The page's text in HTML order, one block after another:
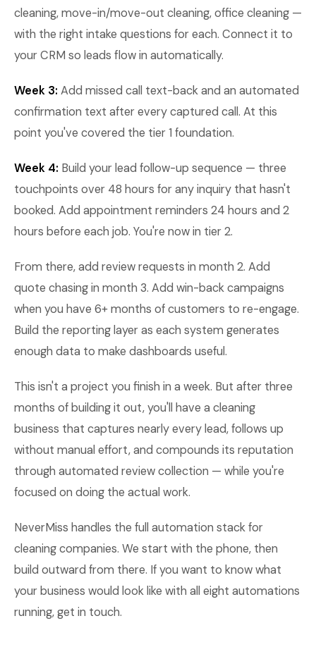
cleaning, move-in/move-out cleaning, office cleaning —
with the right intake questions for each. Connect it to
your CRM so leads flow in automatically.
Week 3: Add missed call text-back and an automated
confirmation text after every captured call. At this
point you've covered the tier 1 foundation.
Week 4: Build your lead follow-up sequence — three
touchpoints over 48 hours for any inquiry that hasn't
booked. Add appointment reminders 24 hours and 2
hours before each job. You're now in tier 2.
From there, add review requests in month 2. Add
quote chasing in month 3. Add win-back campaigns
when you have 6+ months of customers to re-engage.
Build the reporting layer as each system generates
enough data to make dashboards useful.
This isn't a project you finish in a week. But after three
months of building it out, you'll have a cleaning
business that captures nearly every lead, follows up
without manual effort, and compounds its reputation
through automated review collection — while you're
focused on doing the actual work.
NeverMiss handles the full automation stack for
cleaning companies. We start with the phone, then
build outward from there. If you want to know what
your business would look like with all eight automations
running, get in touch.